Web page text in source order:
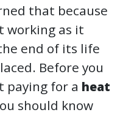
that because
working as it
end of its life
Before you
paying for a heat
should know